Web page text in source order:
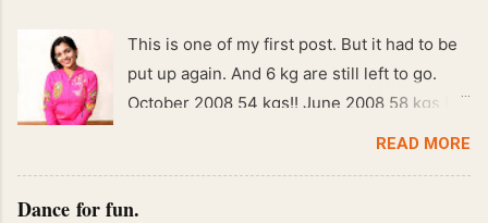
This is one of my first post. But it had to be
put up again. And 6 kg are still left to go.
October 2008 54 kgs!! June 2008 58 kgs !!
End of May 2008 59 kgs !! May 2008 61 kgs
READ MORE
Dance for fun.